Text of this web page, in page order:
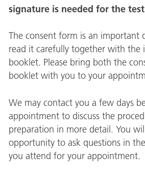
signature is needed for the
The consent form is an important
read it carefully together with the
booklet. Please bring both the
booklet with you to your
We may contact you a few days
appointment to discuss the
preparation in more detail. You
opportunity to ask questions in
you attend for your appointment.